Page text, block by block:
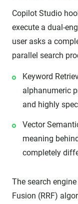
Copilot Studio
execute a dual-
user asks a
parallel search
Keyword
alphanumeric
and highly
Vector
meaning
completely
The search
Fusion (RRF)